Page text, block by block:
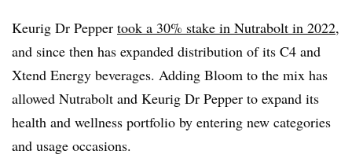
Keurig Dr Pepper took a 30% stake in Nutrabolt in 2022,
and since then has expanded distribution of its C4 and
Xtend Energy beverages. Adding Bloom to the mix has
allowed Nutrabolt and Keurig Dr Pepper to expand its
health and wellness portfolio by entering new categories
and usage occasions.